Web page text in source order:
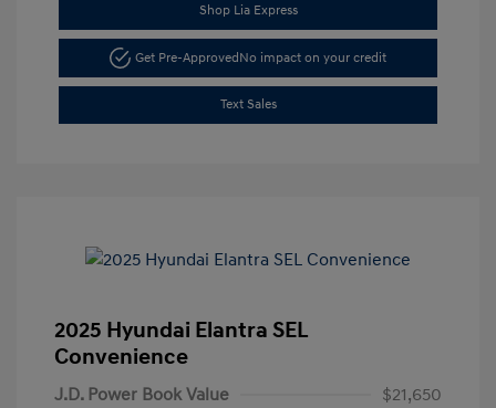
Shop Lia Express
Get Pre-ApprovedNo impact on your credit
Text Sales
2025 Hyundai Elantra SEL
Convenience
J.D. Power Book Value
$21,650